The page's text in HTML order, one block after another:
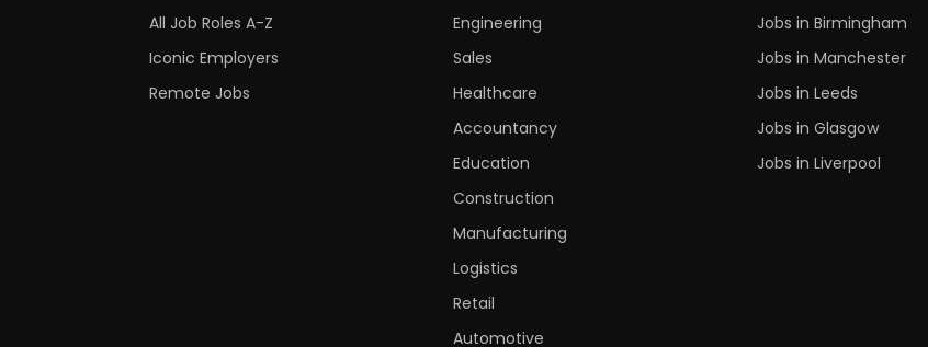
All Job Roles A-Z
Iconic Employers
Remote Jobs
Engineering
Sales
Healthcare
Accountancy
Education
Construction
Manufacturing
Logistics
Retail
Automotive
Jobs in Birmingham
Jobs in Manchester
Jobs in Leeds
Jobs in Glasgow
Jobs in Liverpool